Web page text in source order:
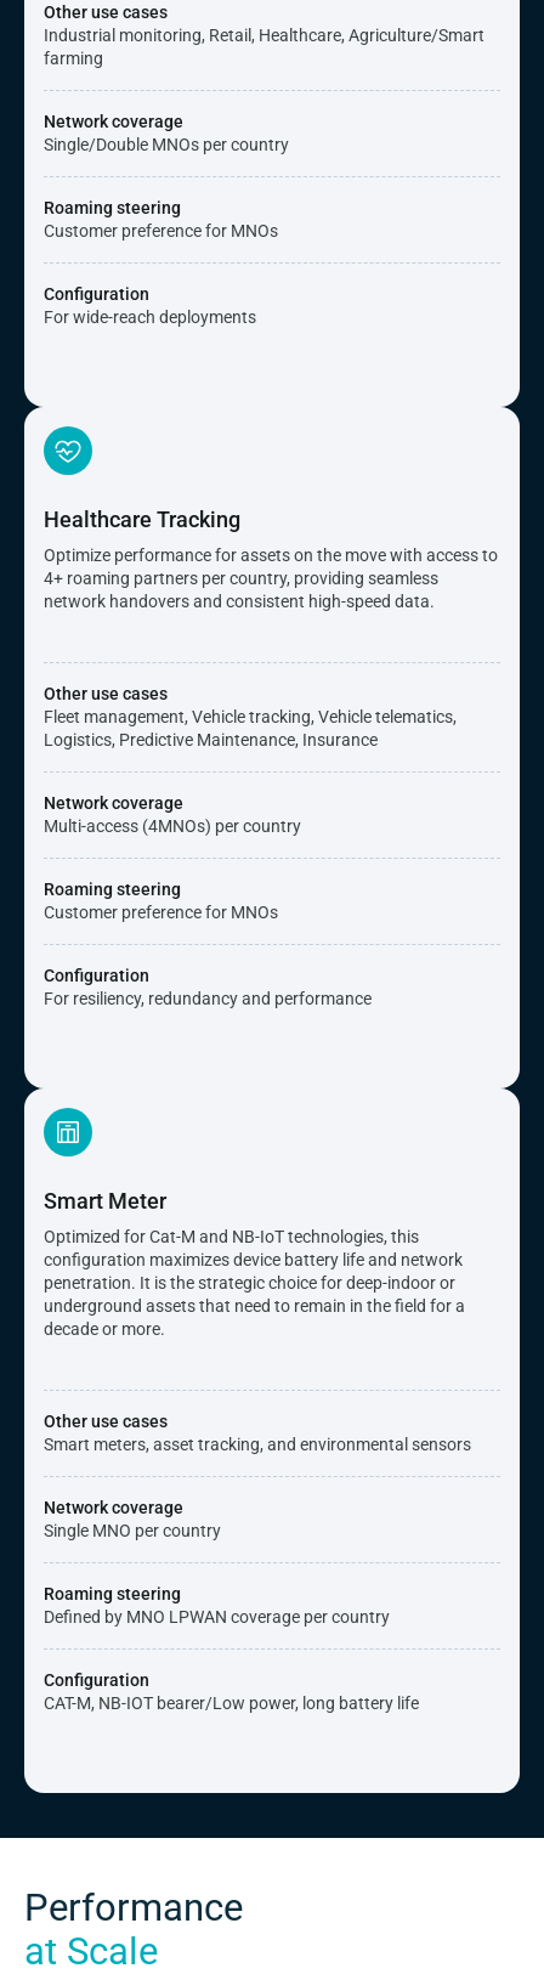
Other use cases
Industrial monitoring, Retail, Healthcare, Agriculture/Smart
farming
Network coverage
Single/Double MNOs per country
Roaming steering
Customer preference for MNOs
Configuration
For wide-reach deployments
Healthcare Tracking
Optimize performance for assets on the move with access to
4+ roaming partners per country, providing seamless
network handovers and consistent high-speed data.
Other use cases
Fleet management, Vehicle tracking, Vehicle telematics,
Logistics, Predictive Maintenance, Insurance
Network coverage
Multi-access (4MNOs) per country
Roaming steering
Customer preference for MNOs
Configuration
For resiliency, redundancy and performance
Smart Meter
Optimized for Cat-M and NB-IoT technologies, this
configuration maximizes device battery life and network
penetration. It is the strategic choice for deep-indoor or
underground assets that need to remain in the field for a
decade or more.
Other use cases
Smart meters, asset tracking, and environmental sensors
Network coverage
Single MNO per country
Roaming steering
Defined by MNO LPWAN coverage per country
Configuration
CAT-M, NB-IOT bearer/Low power, long battery life
Performance
at Scale